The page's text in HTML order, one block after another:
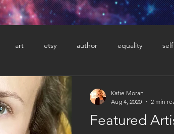
art etsy author equality
caregiver
photographer memoir autism advocacy
Featured
Katie Moran
Aug 4, 2020
2 min